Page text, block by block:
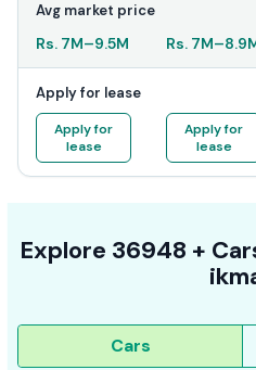
Avg market price
Rs. 7M–9.5M Rs. 7M–
Apply for lease
Apply for
lease
Apply for
lease
Explore 36948 +
Cars